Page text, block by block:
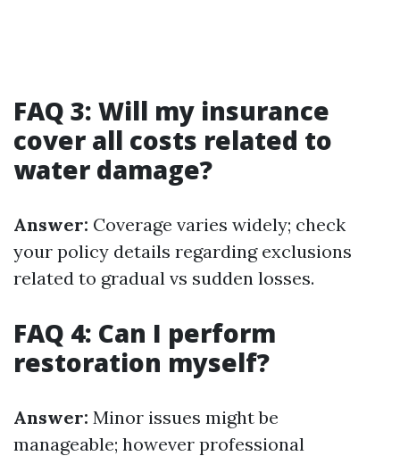
FAQ 3: Will my insurance
cover all costs related to
water damage?
Answer: Coverage varies widely; check
your policy details regarding exclusions
related to gradual vs sudden losses.
FAQ 4: Can I perform
restoration myself?
Answer: Minor issues might be
manageable; however professional